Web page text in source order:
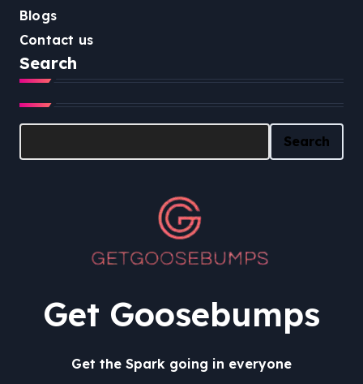
Blogs
Contact us
Search
Search
Search
Get Goosebumps
Get the Spark going in everyone